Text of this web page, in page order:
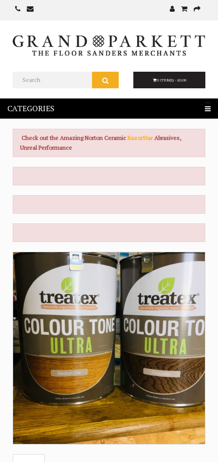
0 ITEM(S) - £0.00
CATEGORIES
Check out the Amazing Norton CeramicRazorStar Abrasives,
Unreal Performance